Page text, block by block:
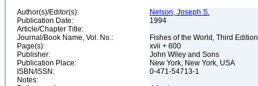
Author(s)/Editor(s):
Nelson, Joseph S.
Publication Date:
1994
Article/Chapter Title:
Journal/Book Name, Vol. No.:
Fishes of the World, Third Edition
Page(s):
xvii + 600
Publisher:
John Wiley and Sons
Publication Place:
New York, New York, USA
ISBN/ISSN:
0-471-54713-1
Notes: